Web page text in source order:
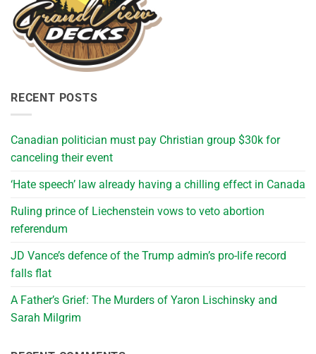
RECENT POSTS
Canadian politician must pay Christian group $30k for
canceling their event
‘Hate speech’ law already having a chilling effect in Canada
Ruling prince of Liechenstein vows to veto abortion
referendum
JD Vance’s defence of the Trump admin’s pro-life record
falls flat
A Father’s Grief: The Murders of Yaron Lischinsky and
Sarah Milgrim